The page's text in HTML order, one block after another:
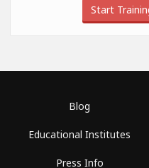
Start
Blog
Educational Institutes
Press Info